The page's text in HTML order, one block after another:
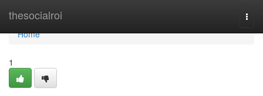
thesocialroi
Home
Home
1